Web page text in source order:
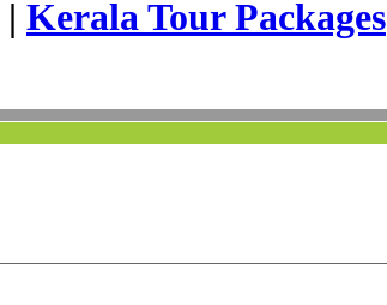
| Kerala Tour Packages